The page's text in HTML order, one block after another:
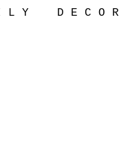
L Y D E C O R